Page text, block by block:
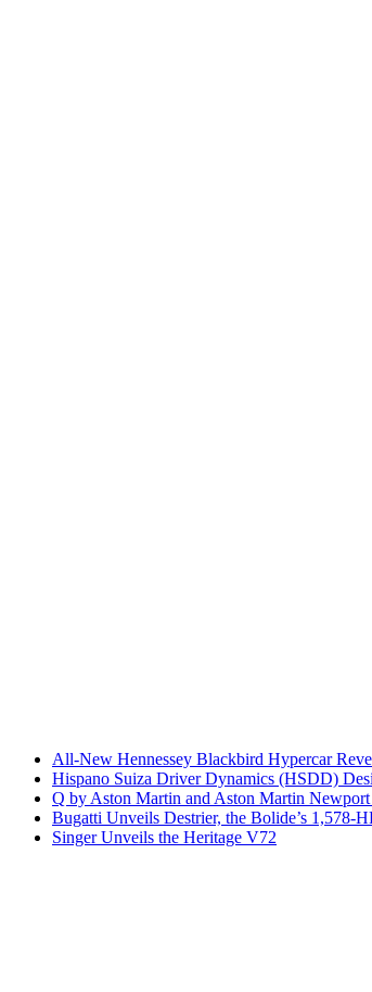
All-New Hennessey Blackbird Hypercar
Hispano Suiza Driver Dynamics (HSDD)
Q by Aston Martin and Aston Martin
Bugatti Unveils Destrier, the Bolide’s 1,578-
Singer Unveils the Heritage V72